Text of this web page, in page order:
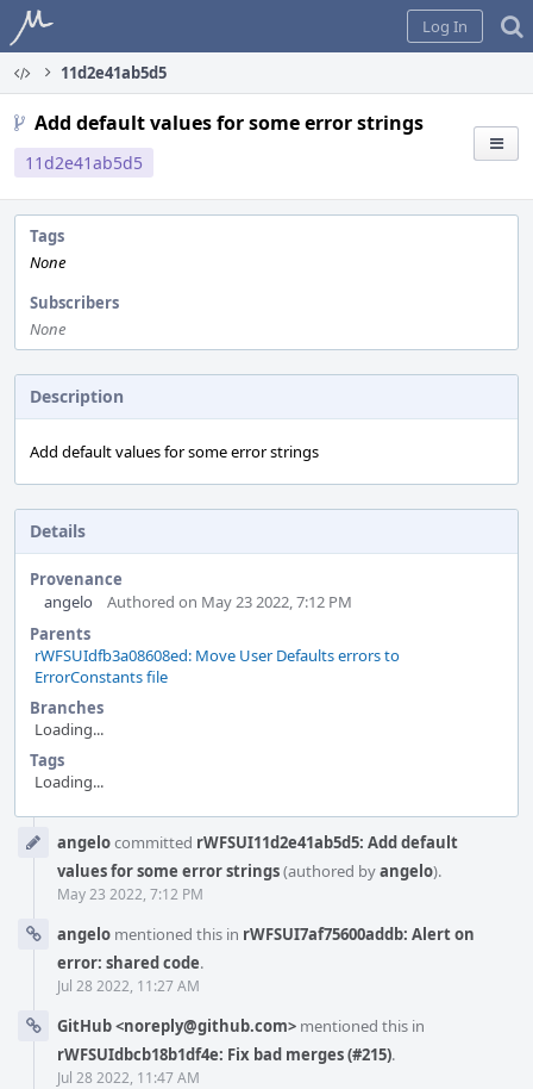
Home
Log In
11d2e41ab5d5
Add default values for some error strings
11d2e41ab5d5
Tags
None
Subscribers
None
Description
Add default values for some error strings
Details
Provenance
angelo
Authored on May 23 2022, 7:12 PM
Parents
rWFSUIdfb3a08608ed: Move User Defaults errors to
ErrorConstants file
Branches
Loading...
Tags
Loading...
Timelineangelocommitted rWFSUI11d2e41ab5d5: Add default
values for some error strings(authored byangelo).
May 23 2022, 7:12 PM
angelo mentioned this in rWFSUI7af75600addb: Alert on
error: shared code.
Jul 28 2022, 11:27 AM
GitHub <noreply@github.com> mentioned this in
rWFSUIdbcb18b1df4e: Fix bad merges (#215).
Jul 28 2022, 11:47 AM